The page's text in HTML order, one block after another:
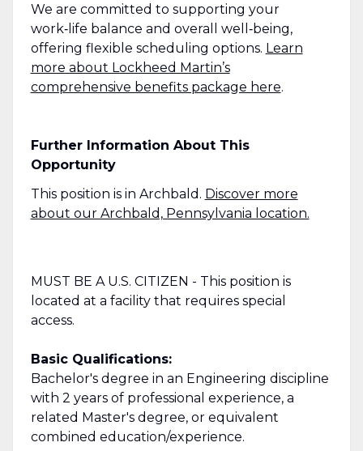
We are committed to supporting your
work‑life balance and overall well‑being,
offering flexible scheduling options. Learn
more about Lockheed Martin’s
comprehensive benefits package here.
Further Information About This
Opportunity
This position is in Archbald. Discover more
about our Archbald, Pennsylvania location.
MUST BE A U.S. CITIZEN - This position is
located at a facility that requires special
access.
Basic Qualifications:
Bachelor's degree in an Engineering discipline
with 2 years of professional experience, a
related Master's degree, or equivalent
combined education/experience.